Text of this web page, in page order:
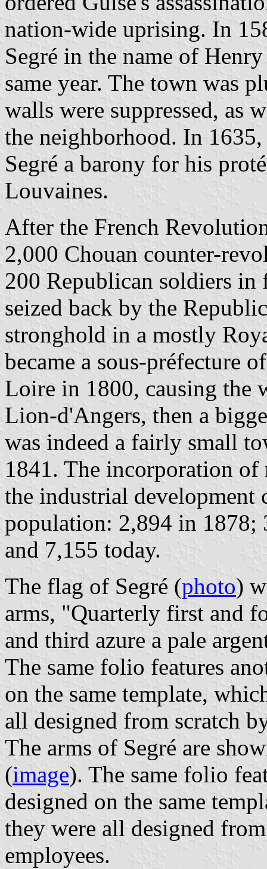
nation-wide uprising. In
Segré in the name of
same year. The town was
walls were suppressed, as
the neighborhood. In
Segré a barony for his
Louvaines.
After the French
2,000 Chouan counter-
200 Republican soldiers
seized back by the
stronghold in a mostly
became a sous-préfecture
Loire in 1800, causing the
Lion-d'Angers, then a
was indeed a fairly small
1841. The incorporation
the industrial development
population: 2,894 in
and 7,155 today.
The flag of Segré (photo)
arms, "Quarterly first and
and third azure a pale
The same folio features
on the same template,
all designed from scratch
The arms of Segré are
(image). The same folio
designed on the same
they were all designed
employees.